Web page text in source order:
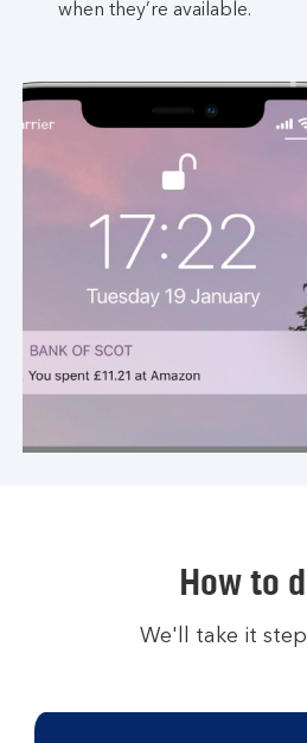
when they’re available.
How to
We'll take it